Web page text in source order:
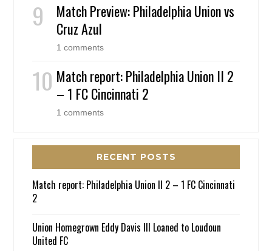
Match Preview: Philadelphia Union vs
Cruz Azul
1 comments
Match report: Philadelphia Union II 2
– 1 FC Cincinnati 2
1 comments
RECENT POSTS
Match report: Philadelphia Union II 2 – 1 FC Cincinnati
2
Union Homegrown Eddy Davis III Loaned to Loudoun
United FC